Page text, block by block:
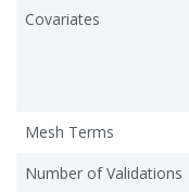
Covariates
Mesh Terms
Number of Validations